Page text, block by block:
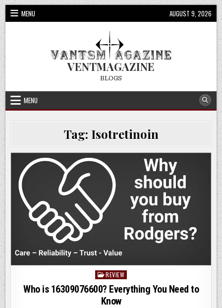
Skip
to
content
MENU AUGUST 9, 2026
VENTMAGAZINE
BLOGS
MENU
Tag: Isotretinoin
Posted
in
REVIEW
Who is 16309076600? Everything You Need to
Know